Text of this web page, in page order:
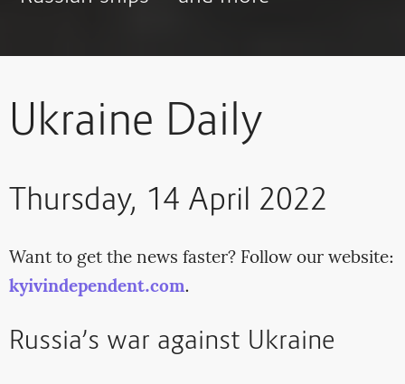
Ukraine Daily
Thursday, 14 April 2022
Want to get the news faster? Follow our website:
kyivindependent.com.
Russia’s war against Ukraine